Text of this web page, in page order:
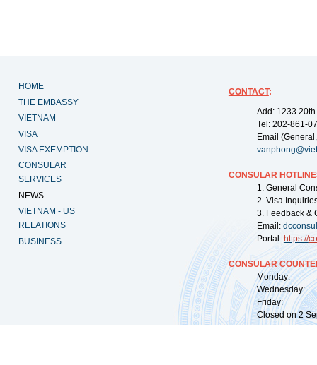
HOME
THE EMBASSY
VIETNAM
VISA
VISA EXEMPTION
CONSULAR
SERVICES
NEWS
VIETNAM - US
RELATIONS
BUSINESS
CONTACT:
Add: 1233
Tel: 202-861-
Email
CONSULAR
1. General
2. Visa
3. Feedback &
Email:
Portal: https://
CONSULAR
Monday:
Wednesday:
Friday:
Closed on 2